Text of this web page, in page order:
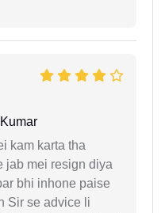
kam karta tha
jab mei resign diya
bhi inhone paise
Sir se advice li